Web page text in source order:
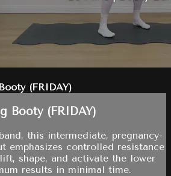
(FRIDAY)
Booty (FRIDAY)
this intermediate, pregnancy-
emphasizes controlled resistance
shape, and activate the lower
results in minimal time.